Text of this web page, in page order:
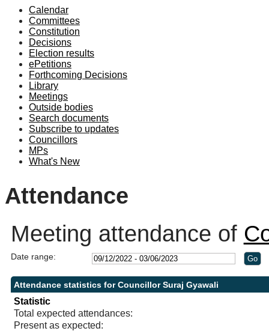
Calendar
Committees
Constitution
Decisions
Election results
ePetitions
Forthcoming Decisions
Library
Meetings
Outside bodies
Search documents
Subscribe to updates
Councillors
MPs
What's New
Attendance
Meeting attendance of
Date range:
Attendance statistics for Councillor Suraj Gyawali
Statistic
Total expected attendances:
Present as expected: